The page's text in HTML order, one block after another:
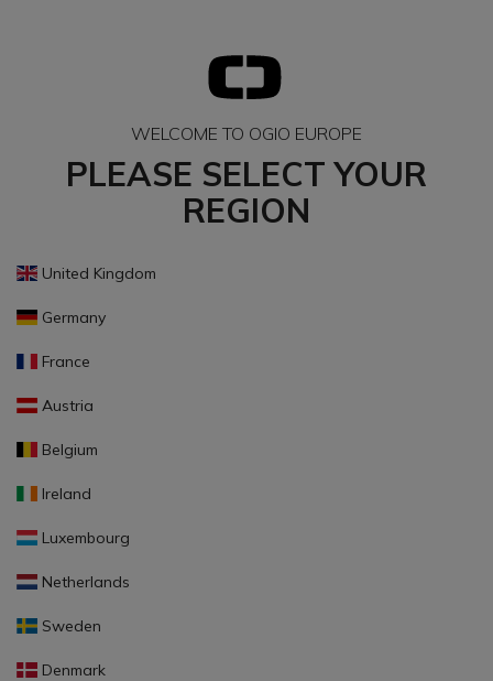
WELCOME TO OGIO EUROPE
PLEASE SELECT YOUR
REGION
United Kingdom
Germany
France
Austria
Belgium
Ireland
Luxembourg
Netherlands
Sweden
Denmark